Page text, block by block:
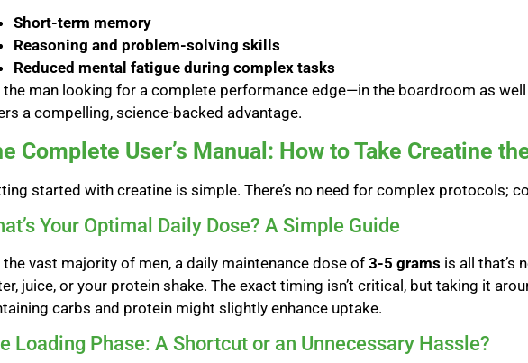
Short-term memory
Reasoning and problem-solving skills
Reduced mental fatigue during complex tasks
the man looking for a complete performance edge—in the boardroom as
a compelling, science-backed advantage.
Complete User’s Manual: How to Take Creatine
started with creatine is simple. There’s no need for complex protocols;
Your Optimal Daily Dose? A Simple Guide
the vast majority of men, a daily maintenance dose of3-5 grams is all that’s
juice, or your protein shake. The exact timing isn’t critical, but taking it
carbs and protein might slightly enhance uptake.
Loading Phase: A Shortcut or an Unnecessary Hassle?